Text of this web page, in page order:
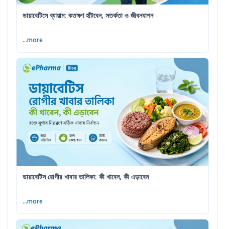
ডায়াবেটিসে ব্যায়াম: কতক্ষণ হাঁটবেন, সতর্কতা ও জীবনযাপন
...more
ডায়াবেটিস রোগীর খাবার তালিকা: কী খাবেন, কী এড়াবেন
...more